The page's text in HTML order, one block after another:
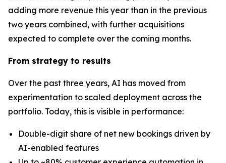
adding more revenue this year than in the previous
two years combined, with further acquisitions
expected to complete over the coming months.
From strategy to results
Over the past three years, AI has moved from
experimentation to scaled deployment across the
portfolio. Today, this is visible in performance:
Double-digit share of net new bookings driven by
AI-enabled features